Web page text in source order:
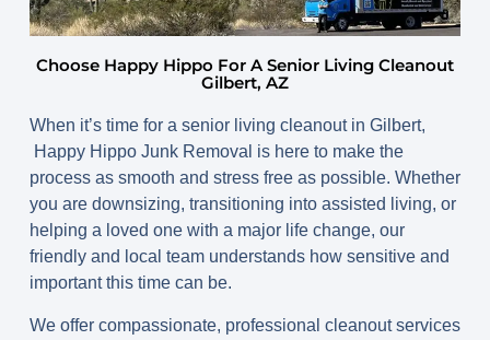
Choose Happy Hippo For A Senior Living Cleanout
Gilbert, AZ
When it’s time for a senior living cleanout in Gilbert,
Happy Hippo Junk Removal is here to make the
process as smooth and stress free as possible. Whether
you are downsizing, transitioning into assisted living, or
helping a loved one with a major life change, our
friendly and local team understands how sensitive and
important this time can be.
We offer compassionate, professional cleanout services